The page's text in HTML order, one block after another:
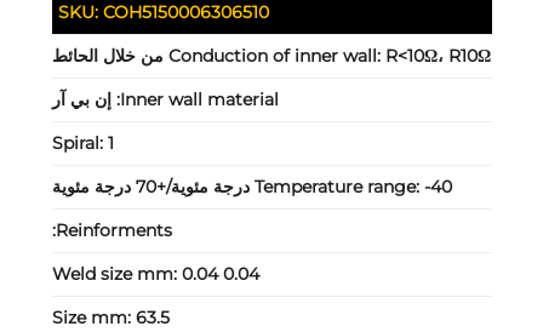
SKU: COH5150006306510
Conduction of inner wall: R<10Ω، R10Ω من خلال الحائط
Inner wall material: إن بي آر
Spiral: 1
Temperature range: -40 درجة مئوية/+70 درجة مئوية
Reinforments:
Weld size mm: 0.04 0.04
Size mm: 63.5